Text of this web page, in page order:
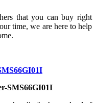
that you can buy right
time, we are here to help